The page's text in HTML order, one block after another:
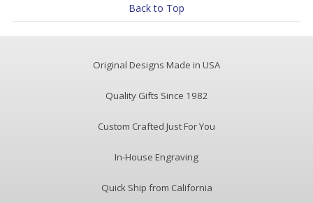
Back to Top
Original Designs Made in USA
Quality Gifts Since 1982
Custom Crafted Just For You
In-House Engraving
Quick Ship from California